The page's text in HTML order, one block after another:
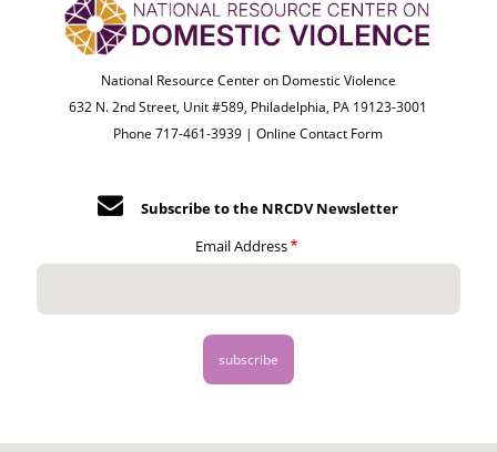
National Resource Center on Domestic Violence
632 N. 2nd Street, Unit #589, Philadelphia, PA 19123-3001
Phone 717-461-3939 |Online Contact Form
Subscribe to the NRCDV Newsletter
Email Address